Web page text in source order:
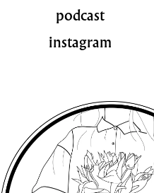
podcast
instagram